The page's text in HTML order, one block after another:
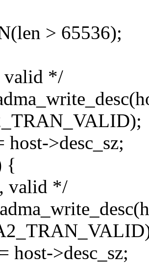
> 65536);
valid */
host->desc_sz;
{
valid */
host->desc_sz;